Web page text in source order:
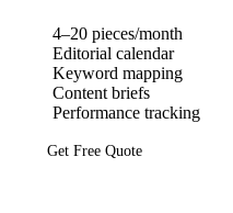
4–20 pieces/month
Editorial calendar
Keyword mapping
Content briefs
Performance tracking
Get Free Quote